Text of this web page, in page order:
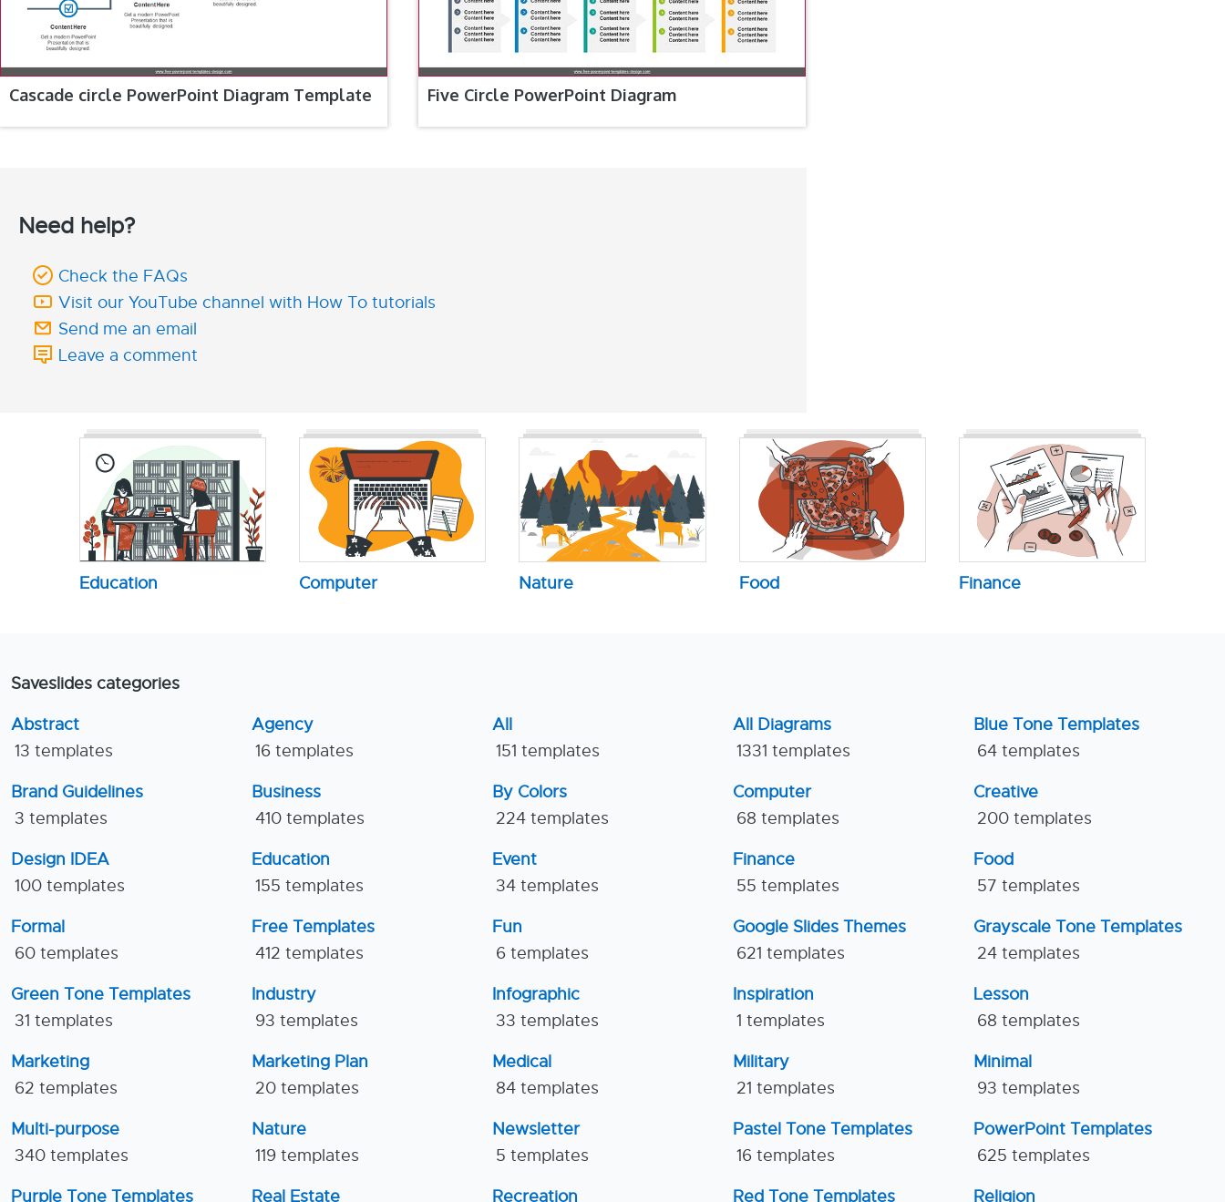
Cascade circle PowerPoint Diagram Template Five Circle PowerPoint Diagram
Need help?
Check the FAQs
Visit our YouTube channel with How To tutorials
Send me an email
Leave a comment
Education Computer Nature Food Finance
Saveslides categories
Abstract
13 templates
Agency
16 templates
All
151 templates
All Diagrams
1331 templates
Blue Tone Templates
64 templates
Brand Guidelines
3 templates
Business
410 templates
By Colors
224 templates
Computer
68 templates
Creative
200 templates
Design IDEA
100 templates
Education
155 templates
Event
34 templates
Finance
55 templates
Food
57 templates
Formal
60 templates
Free Templates
412 templates
Fun
6 templates
Google Slides Themes
621 templates
Grayscale Tone Templates
24 templates
Green Tone Templates
31 templates
Industry
93 templates
Infographic
33 templates
Inspiration
1 templates
Lesson
68 templates
Marketing
62 templates
Marketing Plan
20 templates
Medical
84 templates
Military
21 templates
Minimal
93 templates
Multi-purpose
340 templates
Nature
119 templates
Newsletter
5 templates
Pastel Tone Templates
16 templates
PowerPoint Templates
625 templates
Purple Tone Templates Real Estate Recreation Red Tone Templates Religion